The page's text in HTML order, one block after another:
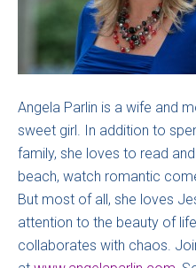
Angela Parlin is a wife and
sweet girl. In addition to
family, she loves to read
beach, watch romantic
But most of all, she loves
attention to the beauty of
collaborates with chaos.